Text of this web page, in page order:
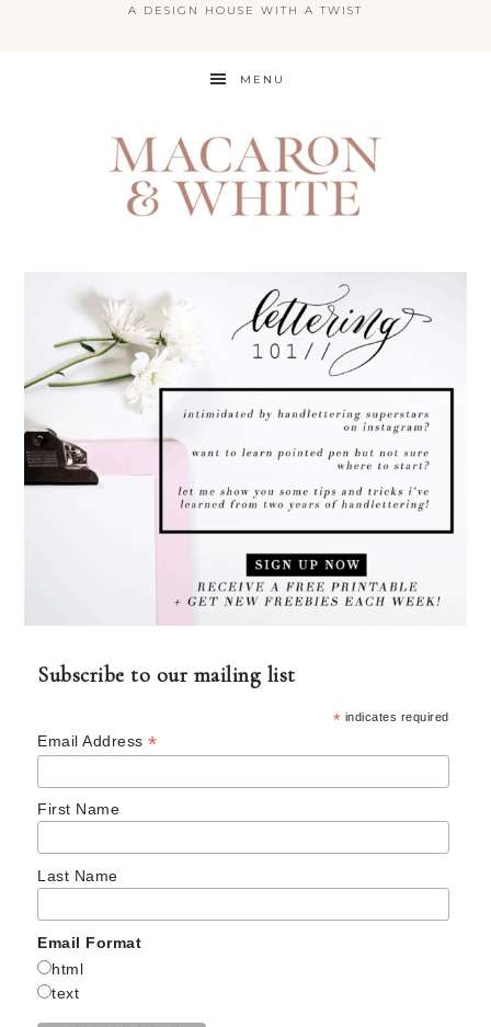
A DESIGN HOUSE WITH A TWIST
MENU
Subscribe to our mailing list
* indicates required
Email Address*
First Name
Last Name
Email Format
html
text